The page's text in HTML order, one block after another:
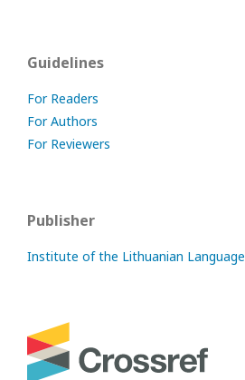
Guidelines
For Readers
For Authors
For Reviewers
Publisher
Institute of the Lithuanian Language